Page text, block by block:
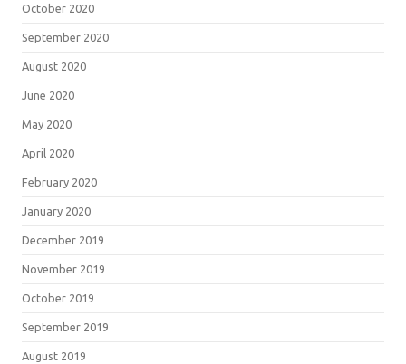
October 2020
September 2020
August 2020
June 2020
May 2020
April 2020
February 2020
January 2020
December 2019
November 2019
October 2019
September 2019
August 2019